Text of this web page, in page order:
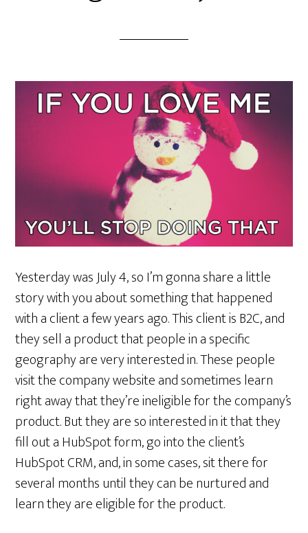
Yesterday was July 4, so I’m gonna share a little
story with you about something that happened
with a client a few years ago. This client is B2C, and
they sell a product that people in a specific
geography are very interested in. These people
visit the company website and sometimes learn
right away that they’re ineligible for the company’s
product. But they are so interested in it that they
fill out a HubSpot form, go into the client’s
HubSpot CRM, and, in some cases, sit there for
several months until they can be nurtured and
learn they are eligible for the product.